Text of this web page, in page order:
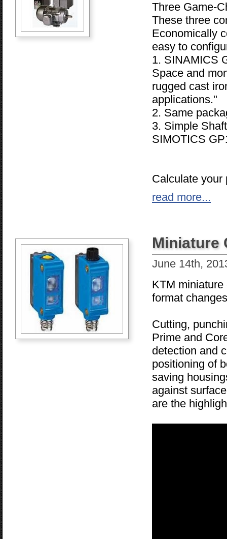
Three Game-
These three
Economically
easy to
1. SINAMICS
Space and
rugged cast
applications."
2. Same
3. Simple
SIMOTICS
Calculate your
read more...
Miniature
June 14th,
KTM
format
Cutting,
Prime and
detection and
positioning of
saving
against
are the